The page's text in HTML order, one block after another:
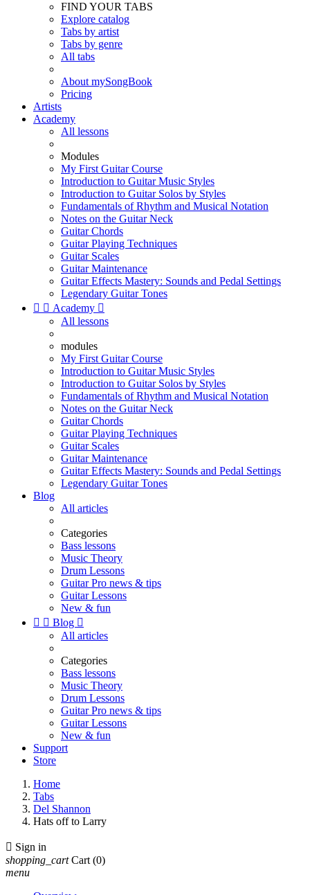
FIND YOUR TABS
Explore catalog
Tabs by artist
Tabs by genre
All tabs
About mySongBook
Pricing
Artists
Academy
All lessons
Modules
My First Guitar Course
Introduction to Guitar Music Styles
Introduction to Guitar Solos by Styles
Fundamentals of Rhythm and Musical Notation
Notes on the Guitar Neck
Guitar Chords
Guitar Playing Techniques
Guitar Scales
Guitar Maintenance
Guitar Effects Mastery: Sounds and Pedal Settings
Legendary Guitar Tones
  Academy 
All lessons
modules
My First Guitar Course
Introduction to Guitar Music Styles
Introduction to Guitar Solos by Styles
Fundamentals of Rhythm and Musical Notation
Notes on the Guitar Neck
Guitar Chords
Guitar Playing Techniques
Guitar Scales
Guitar Maintenance
Guitar Effects Mastery: Sounds and Pedal Settings
Legendary Guitar Tones
Blog
All articles
Categories
Bass lessons
Music Theory
Drum Lessons
Guitar Pro news & tips
Guitar Lessons
New & fun
  Blog 
All articles
Categories
Bass lessons
Music Theory
Drum Lessons
Guitar Pro news & tips
Guitar Lessons
New & fun
Support
Store
Home
Tabs
Del Shannon
Hats off to Larry
 Sign in
shopping_cart Cart (0)
menu